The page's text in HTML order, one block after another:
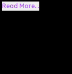
Read More...